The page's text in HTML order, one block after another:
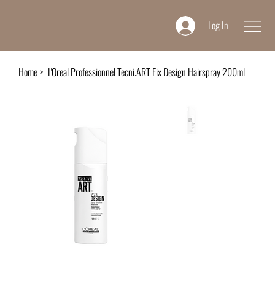
Log In
Home> L'Oreal Professionnel Tecni.ART Fix Design Hairspray 200ml